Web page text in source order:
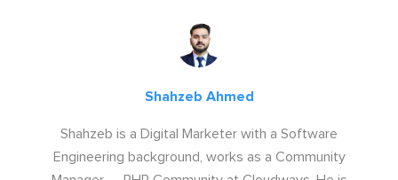
Shahzeb Ahmed
Shahzeb is a Digital Marketer with a Software
Engineering background, works as a Community